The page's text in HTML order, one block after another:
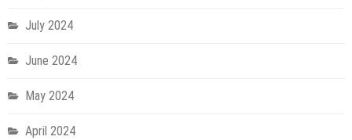
July 2024
June 2024
May 2024
April 2024